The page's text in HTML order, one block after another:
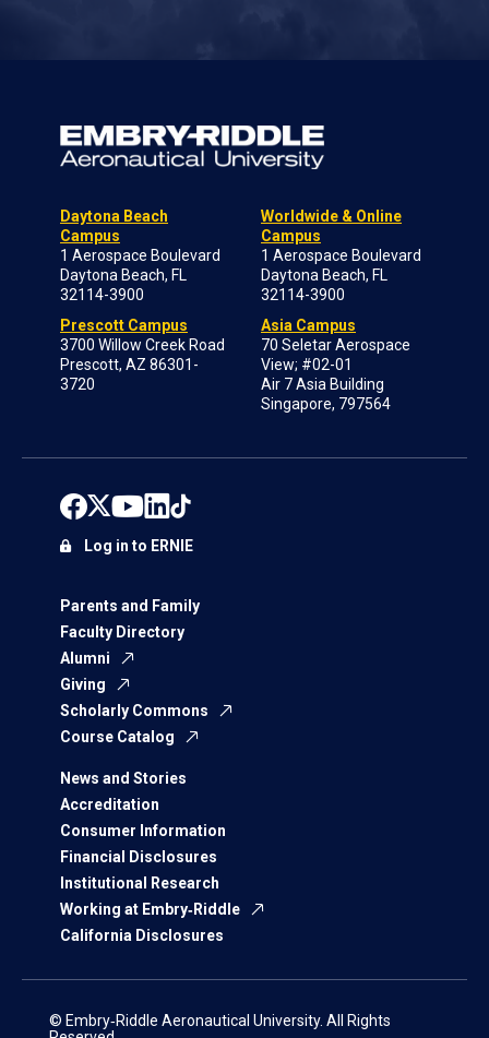
Daytona Beach
Campus
1 Aerospace Boulevard
Daytona Beach, FL
32114-3900
Prescott Campus
3700 Willow Creek Road
Prescott, AZ 86301-
3720
Worldwide & Online
Campus
1 Aerospace Boulevard
Daytona Beach, FL
32114-3900
Asia Campus
70 Seletar Aerospace
View; #02-01
Air 7 Asia Building
Singapore, 797564
Parents and Family
Faculty Directory
Alumni
Giving
Scholarly Commons
Course Catalog
News and Stories
Accreditation
Consumer Information
Financial Disclosures
Institutional Research
Working at Embry‑Riddle
California Disclosures
Log in to ERNIE
© Embry‑Riddle Aeronautical University. All Rights